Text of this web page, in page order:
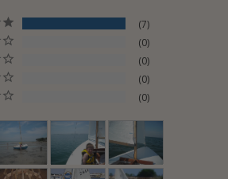
7
0
0
0
0